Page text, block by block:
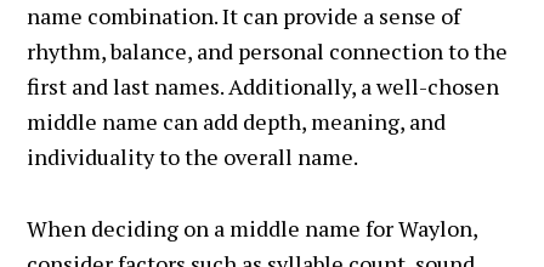
name combination. It can provide a sense of
rhythm, balance, and personal connection to the
first and last names. Additionally, a well-chosen
middle name can add depth, meaning, and
individuality to the overall name.
When deciding on a middle name for Waylon,